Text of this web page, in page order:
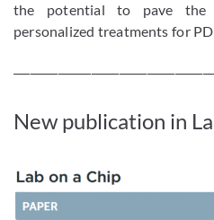
the potential to pave the
personalized treatments for
New publication in